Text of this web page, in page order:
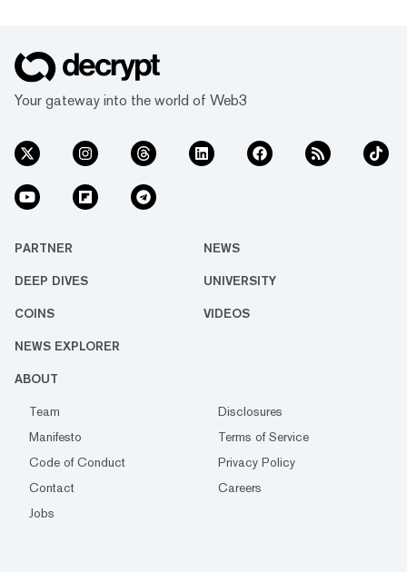
Your gateway into the world of Web3
PARTNER NEWS
DEEP DIVES UNIVERSITY
COINS VIDEOS
NEWS EXPLORER
ABOUT
Team
Disclosures
Manifesto
Terms of Service
Code of Conduct
Privacy Policy
Contact
Careers
Jobs